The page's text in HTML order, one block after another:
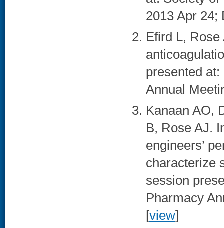
2013 Apr 24;
Efird L,
presented
Annual
Kanaan AO,
B, Rose AJ.
engineers’
characterize
session
Pharmacy
[view]